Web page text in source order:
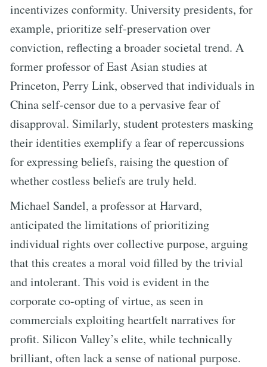
incentivizes conformity. University presidents, for
example, prioritize self-preservation over
conviction, reflecting a broader societal trend. A
former professor of East Asian studies at
Princeton, Perry Link, observed that individuals in
China self-censor due to a pervasive fear of
disapproval. Similarly, student protesters masking
their identities exemplify a fear of repercussions
for expressing beliefs, raising the question of
whether costless beliefs are truly held.
Michael Sandel, a professor at Harvard,
anticipated the limitations of prioritizing
individual rights over collective purpose, arguing
that this creates a moral void filled by the trivial
and intolerant. This void is evident in the
corporate co-opting of virtue, as seen in
commercials exploiting heartfelt narratives for
profit. Silicon Valley’s elite, while technically
brilliant, often lack a sense of national purpose.